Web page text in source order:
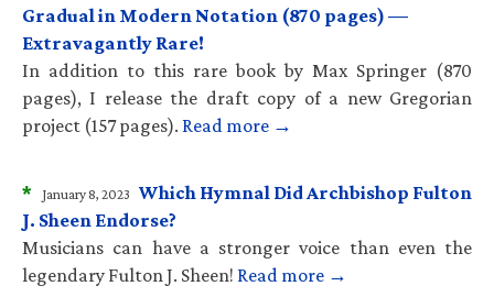
Gradual in Modern Notation (870 pages) —
Extravagantly Rare!
In addition to this rare book by Max Springer (870
pages), I release the draft copy of a new Gregorian
project (157 pages). Read more →
* January 8, 2023 Which Hymnal Did Archbishop Fulton
J. Sheen Endorse?
Musicians can have a stronger voice than even the
legendary Fulton J. Sheen! Read more →